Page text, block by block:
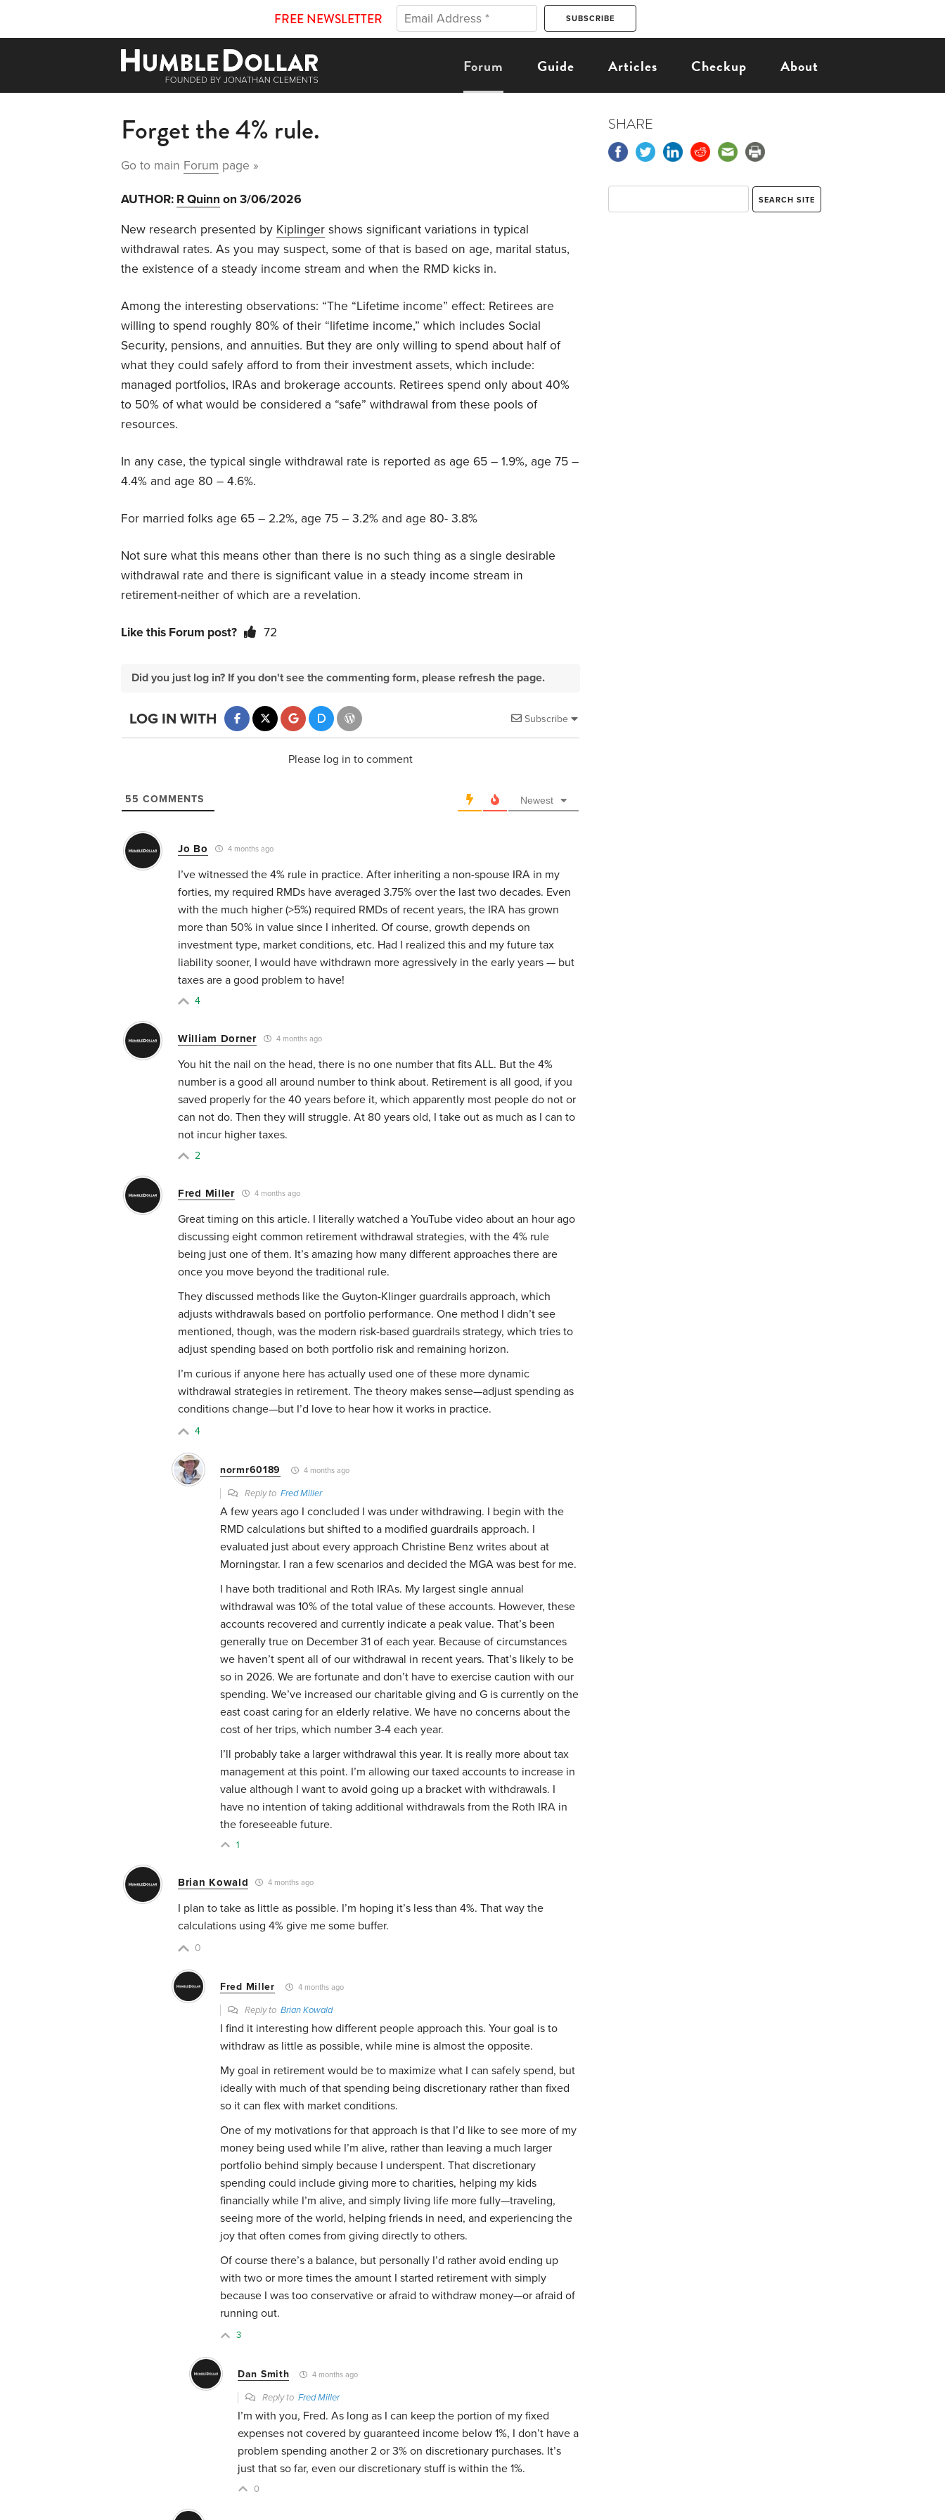
FREE NEWSLETTER
Forum Guide Articles Checkup About
Forget the 4% rule.
Go to main Forum page »
AUTHOR: R Quinn on 3/06/2026
New research presented by Kiplinger shows significant variations in typical
withdrawal rates. As you may suspect, some of that is based on age, marital status,
the existence of a steady income stream and when the RMD kicks in.
Among the interesting observations: “The “Lifetime income” effect: Retirees are
willing to spend roughly 80% of their “lifetime income,” which includes Social
Security, pensions, and annuities. But they are only willing to spend about half of
what they could safely afford to from their investment assets, which include:
managed portfolios, IRAs and brokerage accounts. Retirees spend only about 40%
to 50% of what would be considered a “safe” withdrawal from these pools of
resources.
In any case, the typical single withdrawal rate is reported as age 65 – 1.9%, age 75 –
4.4% and age 80 – 4.6%.
For married folks age 65 – 2.2%, age 75 – 3.2% and age 80- 3.8%
Not sure what this means other than there is no such thing as a single desirable
withdrawal rate and there is significant value in a steady income stream in
retirement-neither of which are a revelation.
Like this Forum post? 72
Did you just log in? If you don't see the commenting form, please refresh the page.
Subscribe
LOG IN WITH
Please log in to comment
55 COMMENTS Newest
Jo Bo 4 months ago
I’ve witnessed the 4% rule in practice. After inheriting a non-spouse IRA in my
forties, my required RMDs have averaged 3.75% over the last two decades. Even
with the much higher (>5%) required RMDs of recent years, the IRA has grown
more than 50% in value since I inherited. Of course, growth depends on
investment type, market conditions, etc. Had I realized this and my future tax
liability sooner, I would have withdrawn more agressively in the early years — but
taxes are a good problem to have!
4
William Dorner 4 months ago
You hit the nail on the head, there is no one number that fits ALL. But the 4%
number is a good all around number to think about. Retirement is all good, if you
saved properly for the 40 years before it, which apparently most people do not or
can not do. Then they will struggle. At 80 years old, I take out as much as I can to
not incur higher taxes.
2
Fred Miller 4 months ago
Great timing on this article. I literally watched a YouTube video about an hour ago
discussing eight common retirement withdrawal strategies, with the 4% rule
being just one of them. It’s amazing how many different approaches there are
once you move beyond the traditional rule.
They discussed methods like the Guyton-Klinger guardrails approach, which
adjusts withdrawals based on portfolio performance. One method I didn’t see
mentioned, though, was the modern risk-based guardrails strategy, which tries to
adjust spending based on both portfolio risk and remaining horizon.
I’m curious if anyone here has actually used one of these more dynamic
withdrawal strategies in retirement. The theory makes sense—adjust spending as
conditions change—but I’d love to hear how it works in practice.
4
normr60189 4 months ago
Reply to Fred Miller
A few years ago I concluded I was under withdrawing. I begin with the
RMD calculations but shifted to a modified guardrails approach. I
evaluated just about every approach Christine Benz writes about at
Morningstar. I ran a few scenarios and decided the MGA was best for me.
I have both traditional and Roth IRAs. My largest single annual
withdrawal was 10% of the total value of these accounts. However, these
accounts recovered and currently indicate a peak value. That’s been
generally true on December 31 of each year. Because of circumstances
we haven’t spent all of our withdrawal in recent years. That’s likely to be
so in 2026. We are fortunate and don’t have to exercise caution with our
spending. We’ve increased our charitable giving and G is currently on the
east coast caring for an elderly relative. We have no concerns about the
cost of her trips, which number 3-4 each year.
I’ll probably take a larger withdrawal this year. It is really more about tax
management at this point. I’m allowing our taxed accounts to increase in
value although I want to avoid going up a bracket with withdrawals. I
have no intention of taking additional withdrawals from the Roth IRA in
the foreseeable future.
1
Brian Kowald 4 months ago
I plan to take as little as possible. I’m hoping it’s less than 4%. That way the
calculations using 4% give me some buffer.
0
Fred Miller 4 months ago
Reply to Brian Kowald
I find it interesting how different people approach this. Your goal is to
withdraw as little as possible, while mine is almost the opposite.
My goal in retirement would be to maximize what I can safely spend, but
ideally with much of that spending being discretionary rather than fixed
so it can flex with market conditions.
One of my motivations for that approach is that I’d like to see more of my
money being used while I’m alive, rather than leaving a much larger
portfolio behind simply because I underspent. That discretionary
spending could include giving more to charities, helping my kids
financially while I’m alive, and simply living life more fully—traveling,
seeing more of the world, helping friends in need, and experiencing the
joy that often comes from giving directly to others.
Of course there’s a balance, but personally I’d rather avoid ending up
with two or more times the amount I started retirement with simply
because I was too conservative or afraid to withdraw money—or afraid of
running out.
3
Dan Smith 4 months ago
Reply to Fred Miller
I’m with you, Fred. As long as I can keep the portion of my fixed
expenses not covered by guaranteed income below 1%, I don’t have a
problem spending another 2 or 3% on discretionary purchases. It’s
just that so far, even our discretionary stuff is within the 1%.
0
SHARE